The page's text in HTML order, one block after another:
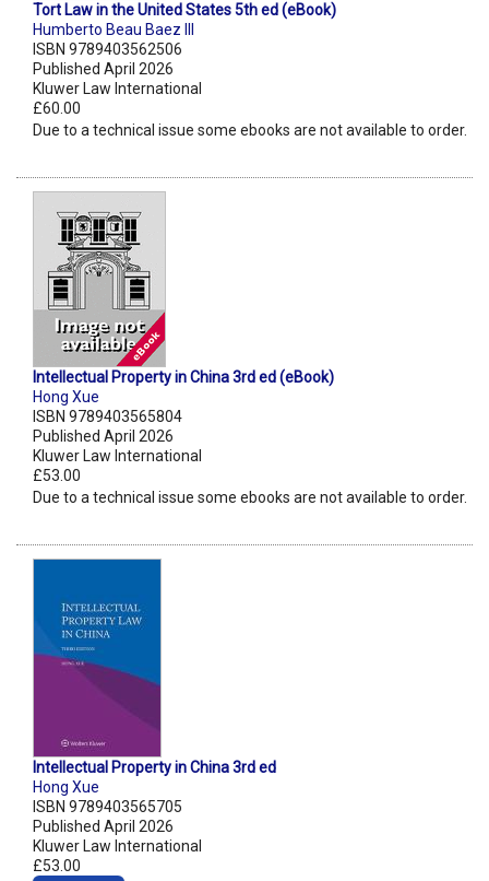
Tort Law in the United States 5th ed (eBook)
Humberto Beau Baez III
ISBN 9789403562506
Published April 2026
Kluwer Law International
£60.00
Due to a technical issue some ebooks are not available to order.
Intellectual Property in China 3rd ed (eBook)
Hong Xue
ISBN 9789403565804
Published April 2026
Kluwer Law International
£53.00
Due to a technical issue some ebooks are not available to order.
Intellectual Property in China 3rd ed
Hong Xue
ISBN 9789403565705
Published April 2026
Kluwer Law International
£53.00